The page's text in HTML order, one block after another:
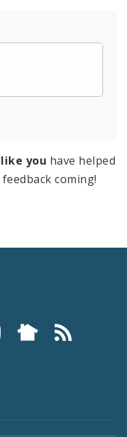
you have helped
coming!